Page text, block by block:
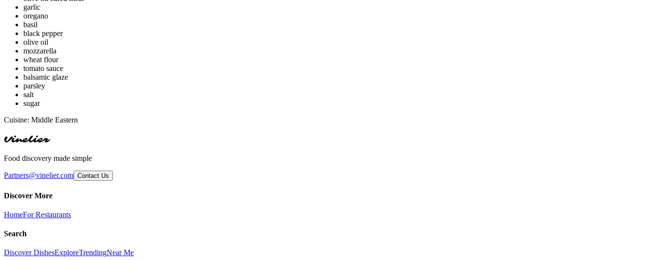
garlic
oregano
basil
black pepper
olive oil
mozzarella
wheat flour
tomato sauce
balsamic glaze
parsley
salt
sugar
Cuisine: Middle Eastern
Vinelier
Food discovery made simple
Partners@vinelier.com Contact Us
Discover More
HomeFor Restaurants
Search
Discover DishesExploreTrendingNear Me